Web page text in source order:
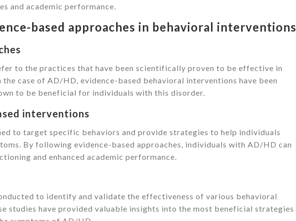
and academic performance.
based approaches in behavioral interventions
to the practices that have been scientifically proven to be effective in
case of AD/HD, evidence-based behavioral interventions have been
to be beneficial for individuals with this disorder.
interventions
to target specific behaviors and provide strategies to help individuals
By following evidence-based approaches, individuals with AD/HD can
and enhanced academic performance.
to identify and validate the effectiveness of various behavioral
studies have provided valuable insights into the most beneficial strategies